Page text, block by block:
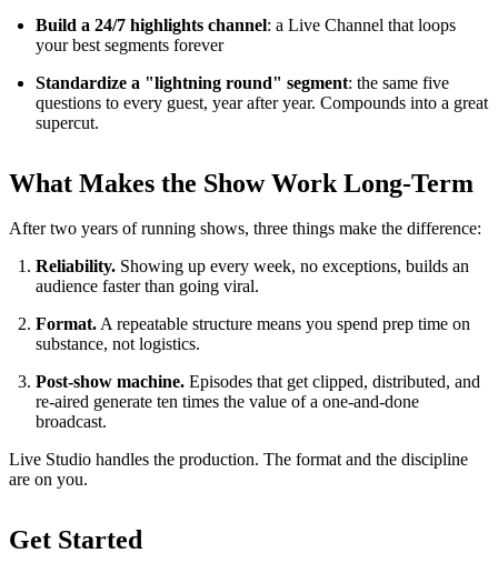
Build a 24/7 highlights channel: a Live Channel that loops
your best segments forever
Standardize a "lightning round" segment: the same five
questions to every guest, year after year. Compounds into a great
supercut.
What Makes the Show Work Long-Term
After two years of running shows, three things make the difference:
Reliability. Showing up every week, no exceptions, builds an
audience faster than going viral.
Format. A repeatable structure means you spend prep time on
substance, not logistics.
Post-show machine. Episodes that get clipped, distributed, and
re-aired generate ten times the value of a one-and-done
broadcast.
Live Studio handles the production. The format and the discipline
are on you.
Get Started